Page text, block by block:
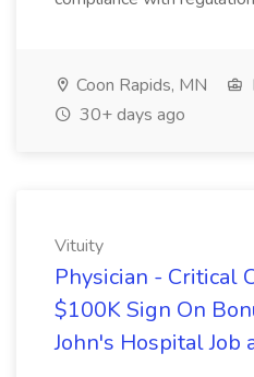
Coon Rapids, MN
30+ days ago
Vituity
Physician - Critical
$100K Sign On
John's Hospital Job